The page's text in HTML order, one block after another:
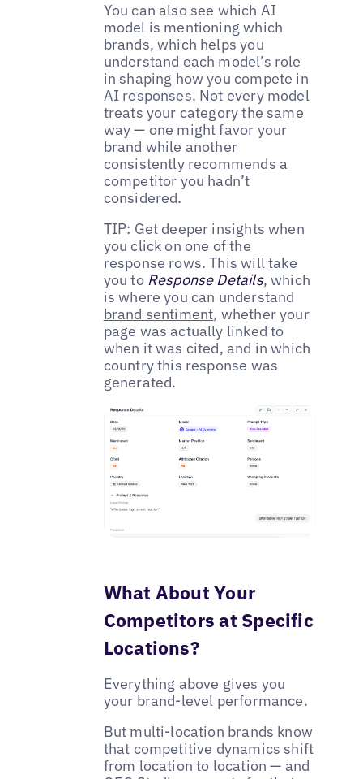
You can also see which AI
model is mentioning which
brands, which helps you
understand each model’s role
in shaping how you compete in
AI responses. Not every model
treats your category the same
way — one might favor your
brand while another
consistently recommends a
competitor you hadn’t
considered.
TIP: Get deeper insights when
you click on one of the
response rows. This will take
you to Response Details, which
is where you can understand
brand sentiment, whether your
page was actually linked to
when it was cited, and in which
country this response was
generated.
What About Your
Competitors at Specific
Locations?
Everything above gives you
your brand-level performance.
But multi-location brands know
that competitive dynamics shift
from location to location — and